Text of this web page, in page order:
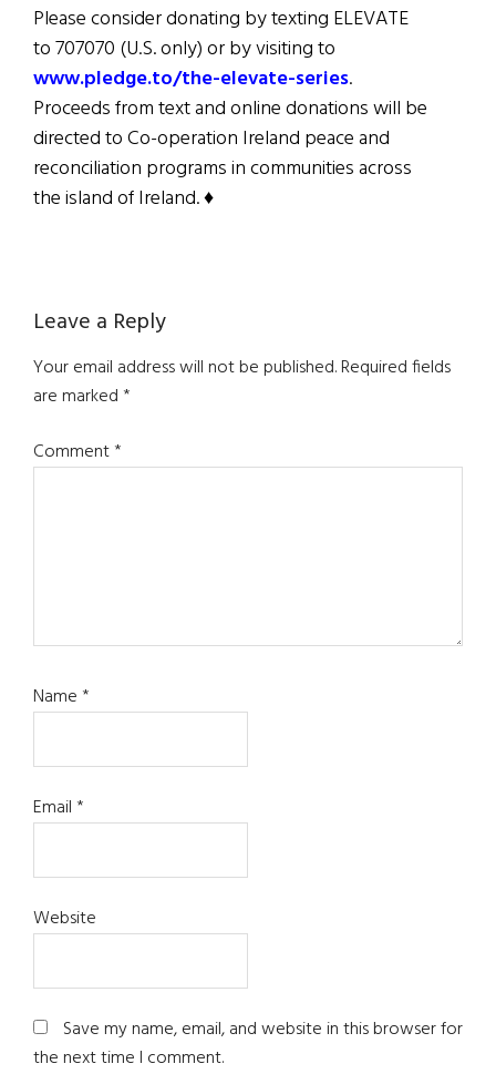
Please consider donating by texting ELEVATE
to 707070 (U.S. only) or by visiting to
www.pledge.to/the-elevate-series.
Proceeds from text and online donations will be
directed to Co-operation Ireland peace and
reconciliation programs in communities across
the island of Ireland. ♦
Reader
Interactions
Leave a Reply
Your email address will not be published.Required fields
are marked*
Comment*
Name*
Email*
Website
Save my name, email, and website in this browser for
the next time I comment.